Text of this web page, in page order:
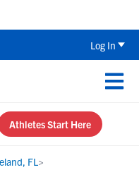
Log In
Athletes Start Here
FL>